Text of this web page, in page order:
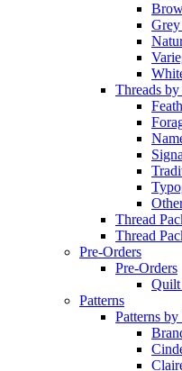
Threads
Thread
Thread
Pre-Orders
Pre-Orders
Quilt
Patterns
Patterns